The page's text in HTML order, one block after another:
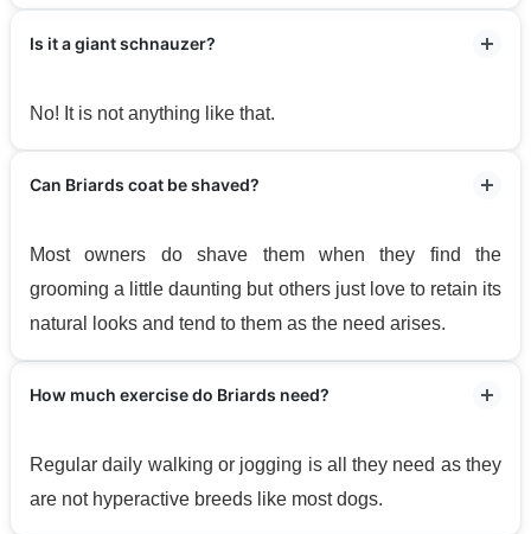
Is it a giant schnauzer?
No! It is not anything like that.
Can Briards coat be shaved?
Most owners do shave them when they find the
grooming a little daunting but others just love to retain its
natural looks and tend to them as the need arises.
How much exercise do Briards need?
Regular daily walking or jogging is all they need as they
are not hyperactive breeds like most dogs.